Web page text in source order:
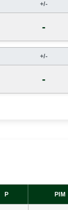
+/-
-
+/-
-
P PIM